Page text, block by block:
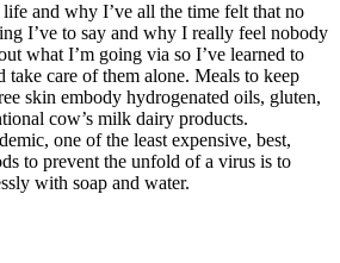
and why I’ve all the time felt that no
I’ve to say and why I really feel nobody
what I’m going via so I’ve learned to
take care of them alone. Meals to keep
skin embody hydrogenated oils, gluten,
cow’s milk dairy products.
one of the least expensive, best,
to prevent the unfold of a virus is to
with soap and water.